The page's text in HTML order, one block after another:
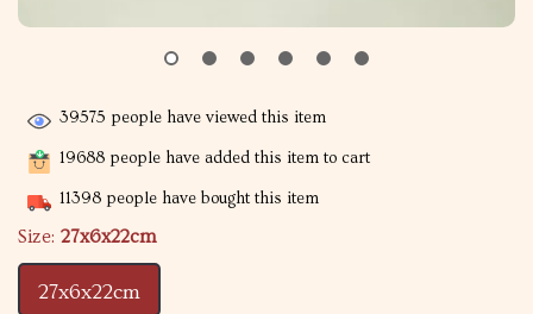
39575 people have viewed this item
19688 people have added this item to cart
11398 people have bought this item
Size: 27x6x22cm
27x6x22cm